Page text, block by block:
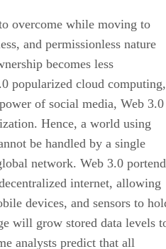
overcome while moving to
and permissionless nature
becomes less
popularized cloud computing,
of social media, Web 3.0
Hence, a world using
be handled by a single
network. Web 3.0
internet, allowing
devices, and sensors to
will grow stored data levels
analysts predict that all